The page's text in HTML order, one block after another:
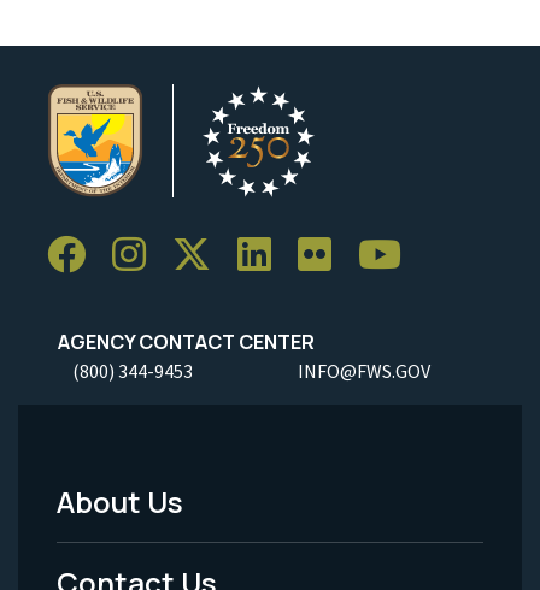
AGENCY CONTACT CENTER
(800) 344-9453 INFO@FWS.GOV
Footer
Menu
About Us
Contact Us